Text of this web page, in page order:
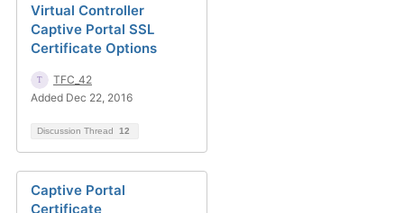
Virtual Controller
Captive Portal SSL
Certificate Options
TFC_42
Added Dec 22, 2016
Discussion Thread 12
Captive Portal
Certificate